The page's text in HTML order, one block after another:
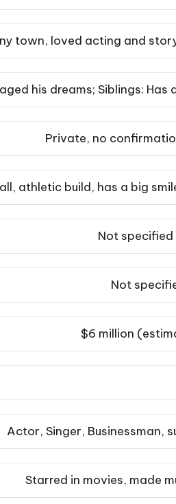
town, loved acting and
his dreams; Siblings:
Private, no
athletic build, has a big
Not specified
Not
$6 million
Actor, Singer, Businessman,
Starred in movies, made